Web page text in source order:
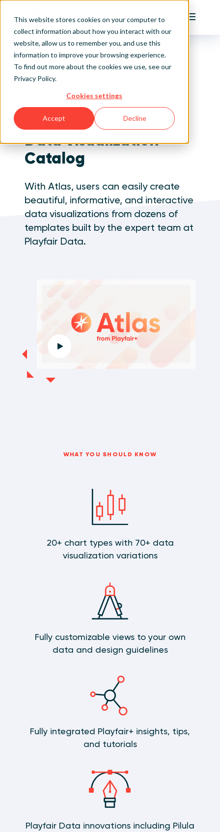
This website stores cookies on your computer to
collect information about how you interact with our
website, allow us to remember you, and use this
information to improve your browsing experience.
To find out more about the cookies we use, see our
Privacy Policy.
Cookies settings
Accept Decline
Playfair
Sign Up/Login
Main
Home Visual Analytics Training Atlas from Playfair+
Atlas from Playfair+
The Industry-Leading
Data Visualization
Catalog
With Atlas, users can easily create
beautiful, informative, and interactive
data visualizations from dozens of
templates built by the expert team at
Playfair Data.
WHAT YOU SHOULD KNOW
20+ chart types with 70+ data
visualization variations
Fully customizable views to your own
data and design guidelines
Fully integrated Playfair+ insights, tips,
and tutorials
Playfair Data innovations including Pilula